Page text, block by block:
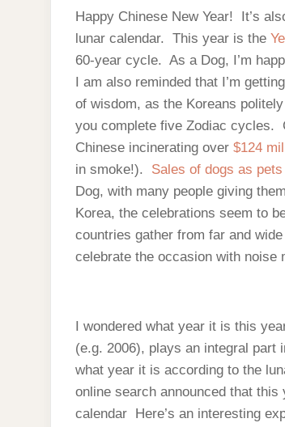
Happy Chinese New Year! It’s
lunar calendar. This year is the
60-year cycle. As a Dog, I’m
I am also reminded that I’m
of wisdom, as the Koreans
you complete five Zodiac cycles.
Chinese incinerating over $124
in smoke!). Sales of dogs as pets
Dog, with many people giving
Korea, the celebrations seem to
countries gather from far and
celebrate the occasion with noise
I wondered what year it is this
(e.g. 2006), plays an integral part
what year it is according to the
online search announced that this
calendar Here’s an interesting